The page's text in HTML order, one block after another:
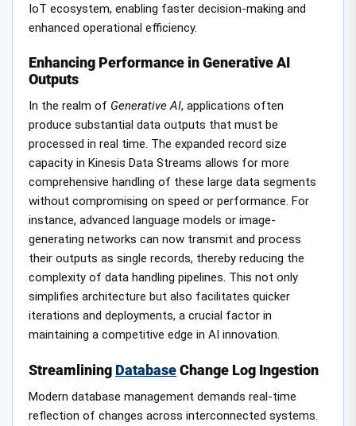
IoT ecosystem, enabling faster decision-making and
enhanced operational efficiency.
Enhancing Performance in Generative AI
Outputs
In the realm of Generative AI, applications often
produce substantial data outputs that must be
processed in real time. The expanded record size
capacity in Kinesis Data Streams allows for more
comprehensive handling of these large data segments
without compromising on speed or performance. For
instance, advanced language models or image-
generating networks can now transmit and process
their outputs as single records, thereby reducing the
complexity of data handling pipelines. This not only
simplifies architecture but also facilitates quicker
iterations and deployments, a crucial factor in
maintaining a competitive edge in AI innovation.
Streamlining Database Change Log Ingestion
Modern database management demands real-time
reflection of changes across interconnected systems.